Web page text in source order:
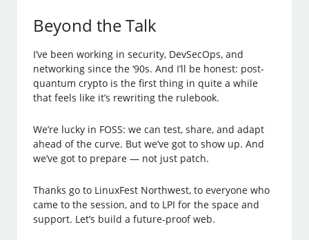
Beyond the Talk
I’ve been working in security, DevSecOps, and
networking since the ‘90s. And I’ll be honest: post-
quantum crypto is the first thing in quite a while
that feels like it’s rewriting the rulebook.
We’re lucky in FOSS: we can test, share, and adapt
ahead of the curve. But we’ve got to show up. And
we’ve got to prepare — not just patch.
Thanks go to LinuxFest Northwest, to everyone who
came to the session, and to LPI for the space and
support. Let’s build a future-proof web.